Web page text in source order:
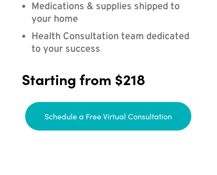
Medications & supplies shipped to
your home
Health Consultation team dedicated
to your success
Starting from $218
Schedule a Free Virtual Consultation